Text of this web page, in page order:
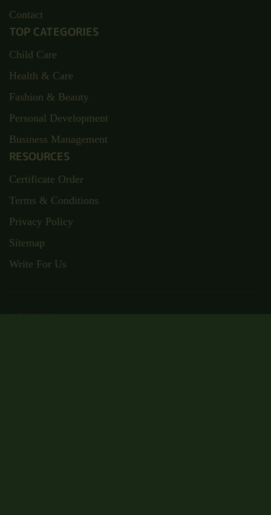
Contact
TOP CATEGORIES
Child Care
Health & Care
Fashion & Beauty
Personal Development
Business Management
RESOURCES
Certificate Order
Terms & Conditions
Privacy Policy
Sitemap
Write For Us